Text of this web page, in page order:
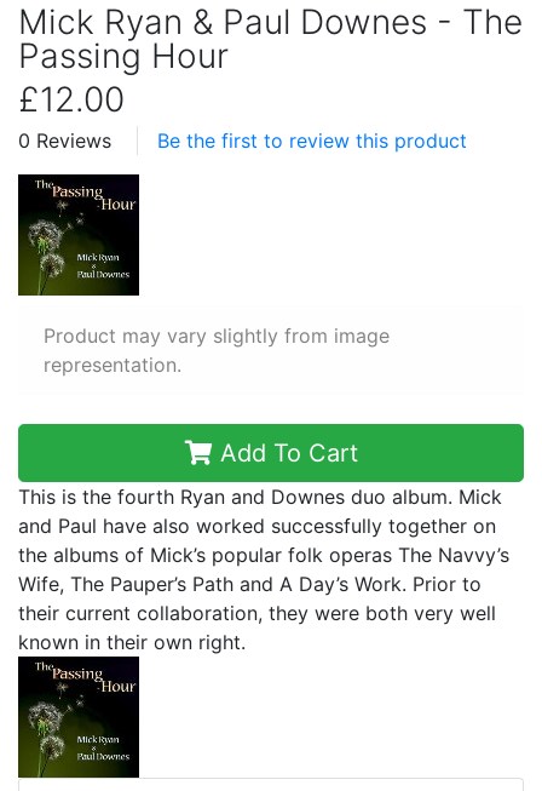
Mick Ryan & Paul Downes - The
Passing Hour
£12.00
0 Reviews Be the first to review this product
Product may vary slightly from image
representation.
Add To Cart
This is the fourth Ryan and Downes duo album. Mick
and Paul have also worked successfully together on
the albums of Mick’s popular folk operas The Navvy’s
Wife, The Pauper’s Path and A Day’s Work. Prior to
their current collaboration, they were both very well
known in their own right.